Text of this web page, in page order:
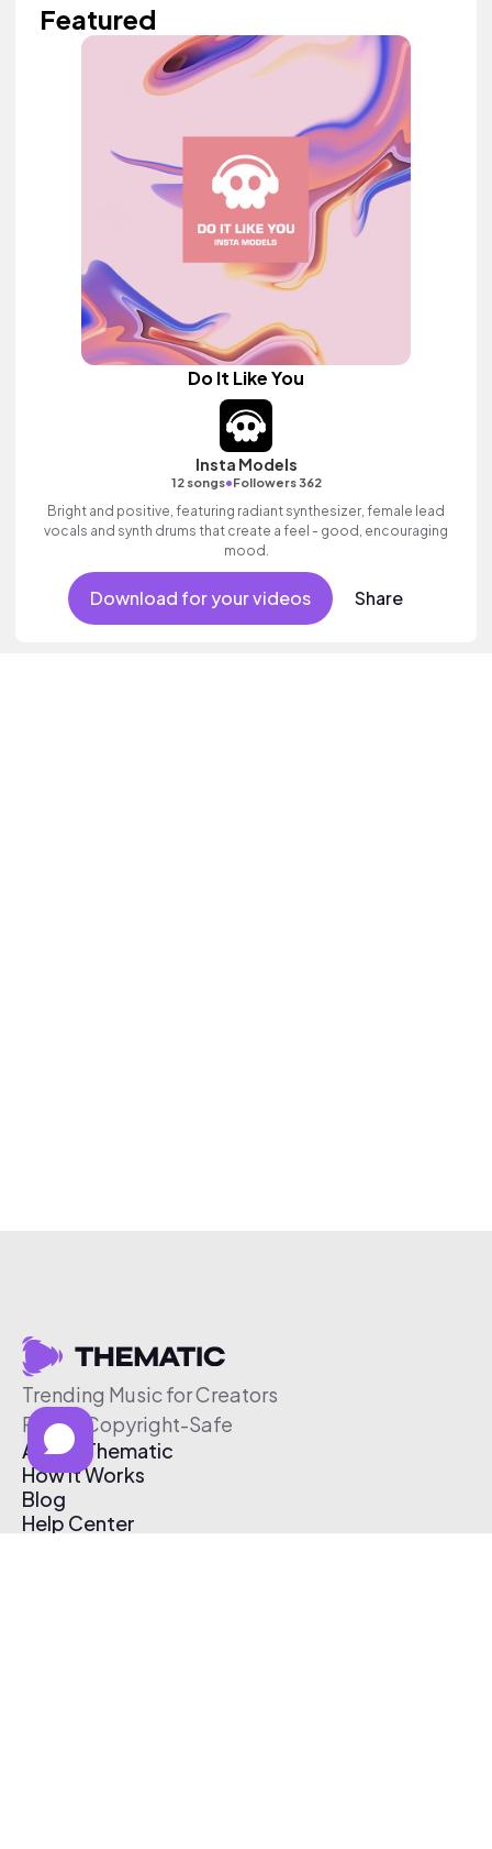
Featured
Do It Like You
Insta Models
12 songs•Followers 362
Bright and positive, featuring radiant synthesizer, female lead
vocals and synth drums that create a feel - good, encouraging
mood.
Download for your videos Share
Trending Music for Creators
Free & Copyright-Safe
About Thematic
How It Works
Blog
Help Center